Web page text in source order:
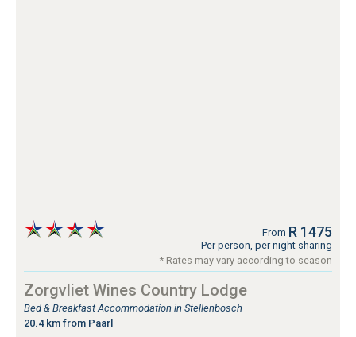
From R 1475
Per person, per night sharing
* Rates may vary according to season
Zorgvliet Wines Country Lodge
Bed & Breakfast Accommodation in Stellenbosch
20.4 km from Paarl